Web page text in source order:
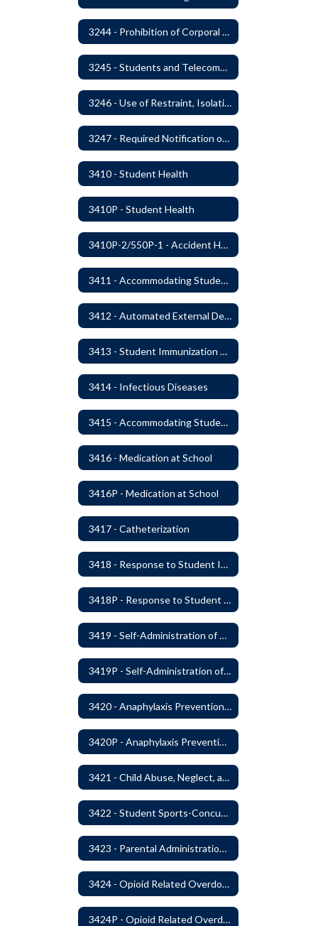
3244 - Prohibition of Corporal Punishment
3245 - Students and Telecommunication Devices
3246 - Use of Restraint, Isolation, and Other Uses of Reasonable Force
3247 - Required Notification of Isolation or Restraint of Students with IEPs or 504 Plans
3410 - Student Health
3410P - Student Health
3410P-2/550P-1 - Accident Handling, Reporting, and Investigation
3411 - Accommodating Students with Seizure Disorders or Epilepsy
3412 - Automated External Defibrillators
3413 - Student Immunization and Life-Threatening Health Conditions
3414 - Infectious Diseases
3415 - Accommodating Students with Diabetes
3416 - Medication at School
3416P - Medication at School
3417 - Catheterization
3418 - Response to Student Injury or Illness
3418P - Response to Student Injury or Illness
3419 - Self-Administration of Asthma and Anaphylaxis Medication
3419P - Self-Administration of Asthma and Anaphylaxis Medications
3420 - Anaphylaxis Prevention and Response
3420P - Anaphylaxis Prevention and Response
3421 - Child Abuse, Neglect, and Exploitation Prevention
3422 - Student Sports-Concussion and Head Injuries
3423 - Parental Administration of Marijuana for Medical Purposes
3424 - Opioid Related Overdose Reversal
3424P - Opioid Related Overdose Reversal